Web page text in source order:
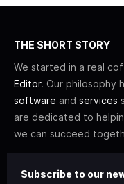
THE SHORT STORY
We started in a real
Editor. Our philosophy
software and services
are dedicated to
we can succeed
Subscribe to our